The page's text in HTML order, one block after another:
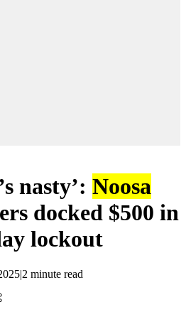
nasty’: Noosa
docked $500 in
lockout
|2 minute read